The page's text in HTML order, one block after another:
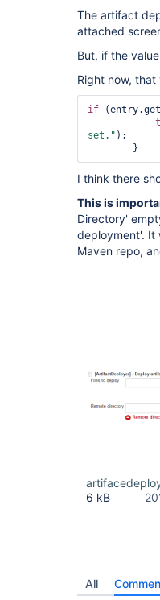
The artifact
attached
But, if the
Right now,
if
set." );
I think there
This is
Directory'
deployment'. It
Maven repo,
6 kB
All